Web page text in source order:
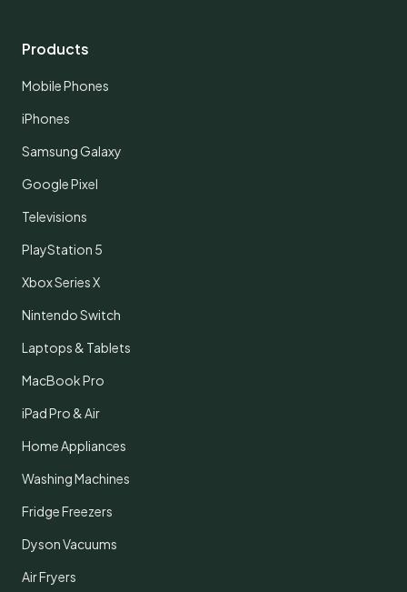
Products
Mobile Phones
iPhones
Samsung Galaxy
Google Pixel
Televisions
PlayStation 5
Xbox Series X
Nintendo Switch
Laptops & Tablets
MacBook Pro
iPad Pro & Air
Home Appliances
Washing Machines
Fridge Freezers
Dyson Vacuums
Air Fryers